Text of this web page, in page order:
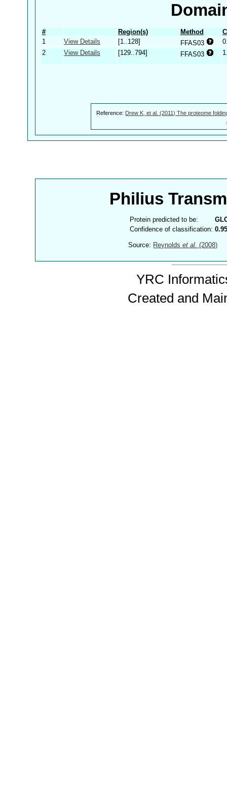
# Region(s) Method
1
View Details [1..128] FFAS03
2
View Details [129..794] FFAS03
Reference: Drew K, et al. (2011) The proteome
Philius
Protein predicted to be:
Confidence of classification:
Source: Reynoldset al. (2008)
YRC
Created and